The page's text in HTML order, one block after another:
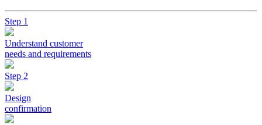
Step 1
Understand customer
needs and requirements
Step 2
Design
confirmation